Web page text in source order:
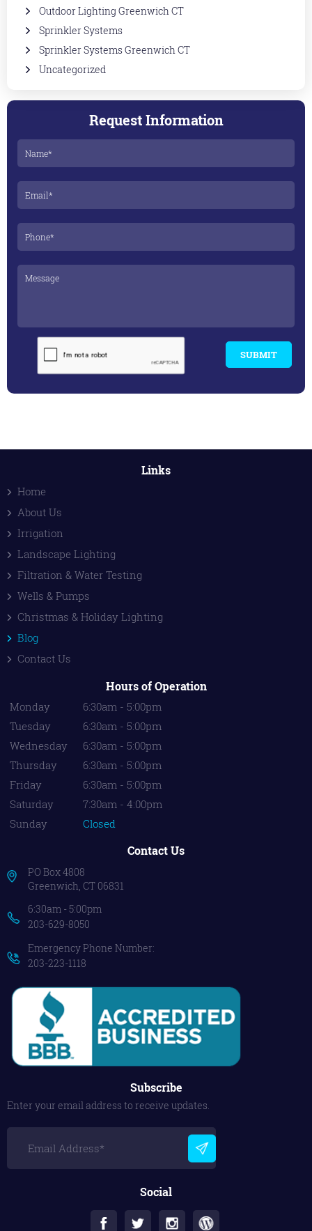
Outdoor Lighting Greenwich CT
Sprinkler Systems
Sprinkler Systems Greenwich CT
Uncategorized
Request Information
SUBMIT
Links
Home
About Us
Irrigation
Landscape Lighting
Filtration & Water Testing
Wells & Pumps
Christmas & Holiday Lighting
Blog
Contact Us
Hours of Operation
Monday
6:30am - 5:00pm
Tuesday
6:30am - 5:00pm
Wednesday
6:30am - 5:00pm
Thursday
6:30am - 5:00pm
Friday
6:30am - 5:00pm
Saturday
7:30am - 4:00pm
Sunday
Closed
Contact Us
PO Box 4808
Greenwich, CT 06831
6:30am - 5:00pm
203-629-8050
Emergency Phone Number:
203-223-1118
Subscribe
Enter your email address to receive updates.
Social